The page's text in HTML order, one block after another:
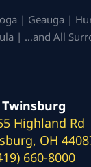
| Geauga |
| …and All
Twinsburg
Highland Rd
OH
660-8000